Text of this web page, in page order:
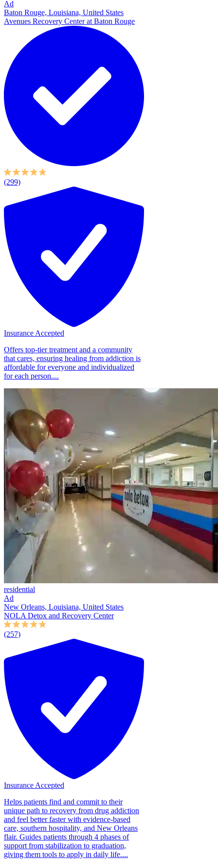
Ad
Baton Rouge, Louisiana, United States
Avenues Recovery Center at Baton Rouge
(299)
Insurance Accepted
Offers top-tier treatment and a community
that cares, ensuring healing from addiction is
affordable for everyone and individualized
for each person....
residential
Ad
New Orleans, Louisiana, United States
NOLA Detox and Recovery Center
(257)
Insurance Accepted
Helps patients find and commit to their
unique path to recovery from drug addiction
and feel better faster with evidence-based
care, southern hospitality, and New Orleans
flair. Guides patients through 4 phases of
support from stabilization to graduation,
giving them tools to apply in daily life....